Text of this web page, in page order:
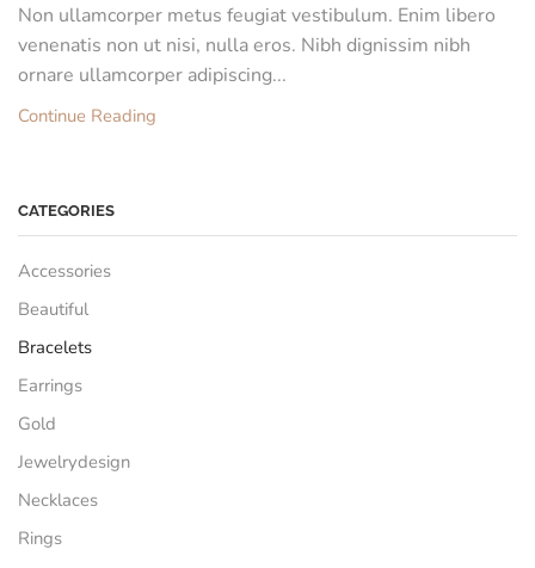
Non ullamcorper metus feugiat vestibulum. Enim libero
venenatis non ut nisi, nulla eros. Nibh dignissim nibh
ornare ullamcorper adipiscing...
Continue Reading
CATEGORIES
Accessories
Beautiful
Bracelets
Earrings
Gold
Jewelrydesign
Necklaces
Rings